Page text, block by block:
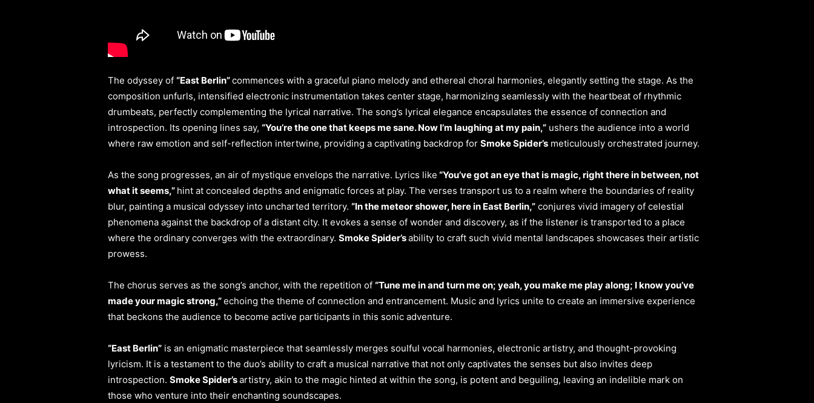
The odyssey of “East Berlin”commences with a graceful piano melody and ethereal choral harmonies, elegantly setting the stage. As the
composition unfurls, intensified electronic instrumentation takes center stage, harmonizing seamlessly with the heartbeat of rhythmic
drumbeats, perfectly complementing the lyrical narrative. The song’s lyrical elegance encapsulates the essence of connection and
introspection. Its opening lines say, “You’re the one that keeps me sane. Now I’m laughing at my pain,” ushers the audience into a world
where raw emotion and self-reflection intertwine, providing a captivating backdrop for Smoke Spider’s meticulously orchestrated journey.
As the song progresses, an air of mystique envelops the narrative. Lyrics like “You’ve got an eye that is magic, right there in between, not
what it seems,” hint at concealed depths and enigmatic forces at play. The verses transport us to a realm where the boundaries of reality
blur, painting a musical odyssey into uncharted territory. “In the meteor shower, here in East Berlin,” conjures vivid imagery of celestial
phenomena against the backdrop of a distant city. It evokes a sense of wonder and discovery, as if the listener is transported to a place
where the ordinary converges with the extraordinary. Smoke Spider’sability to craft such vivid mental landscapes showcases their artistic
prowess.
The chorus serves as the song’s anchor, with the repetition of “Tune me in and turn me on; yeah, you make me play along; I know you’ve
made your magic strong,”echoing the theme of connection and entrancement. Music and lyrics unite to create an immersive experience
that beckons the audience to become active participants in this sonic adventure.
“East Berlin” is an enigmatic masterpiece that seamlessly merges soulful vocal harmonies, electronic artistry, and thought-provoking
lyricism. It is a testament to the duo’s ability to craft a musical narrative that not only captivates the senses but also invites deep
introspection. Smoke Spider’sartistry, akin to the magic hinted at within the song, is potent and beguiling, leaving an indelible mark on
those who venture into their enchanting soundscapes.